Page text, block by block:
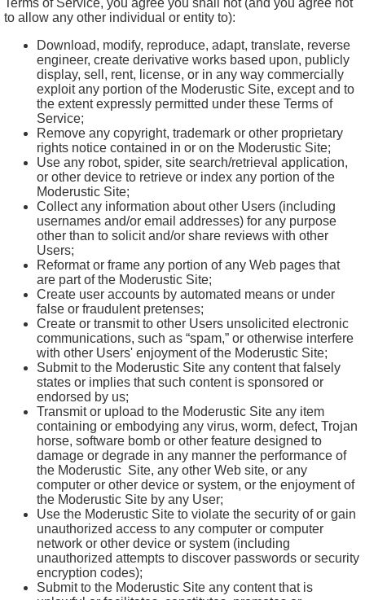
to allow any other individual or entity to):
Download, modify, reproduce, adapt, translate, reverse
engineer, create derivative works based upon, publicly
display, sell, rent, license, or in any way commercially
exploit any portion of the Moderustic Site, except and to
the extent expressly permitted under these Terms of
Service;
Remove any copyright, trademark or other proprietary
rights notice contained in or on the Moderustic Site;
Use any robot, spider, site search/retrieval application,
or other device to retrieve or index any portion of the
Moderustic Site;
Collect any information about other Users (including
usernames and/or email addresses) for any purpose
other than to solicit and/or share reviews with other
Users;
Reformat or frame any portion of any Web pages that
are part of the Moderustic Site;
Create user accounts by automated means or under
false or fraudulent pretenses;
Create or transmit to other Users unsolicited electronic
communications, such as “spam,” or otherwise interfere
with other Users' enjoyment of the Moderustic Site;
Submit to the Moderustic Site any content that falsely
states or implies that such content is sponsored or
endorsed by us;
Transmit or upload to the Moderustic Site any item
containing or embodying any virus, worm, defect, Trojan
horse, software bomb or other feature designed to
damage or degrade in any manner the performance of
the Moderustic Site, any other Web site, or any
computer or other device or system, or the enjoyment of
the Moderustic Site by any User;
Use the Moderustic Site to violate the security of or gain
unauthorized access to any computer or computer
network or other device or system (including
unauthorized attempts to discover passwords or security
encryption codes);
Submit to the Moderustic Site any content that is